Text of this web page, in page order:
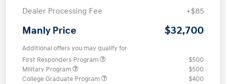
Dealer Processing Fee
+$85
Manly Price $32,700
Additional offers you may qualify for
First Responders Program
$500
Military Program
$500
College Graduate Program
$400